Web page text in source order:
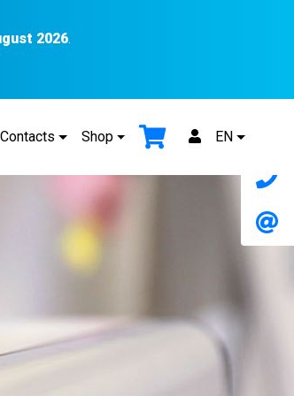
2026.
Contacts Shop EN